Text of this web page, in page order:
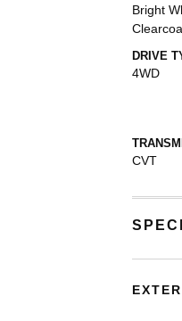
Bright
DRIVE
4WD
CVT